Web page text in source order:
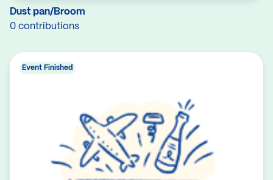
Dust pan/Broom
0 contributions
Event Finished